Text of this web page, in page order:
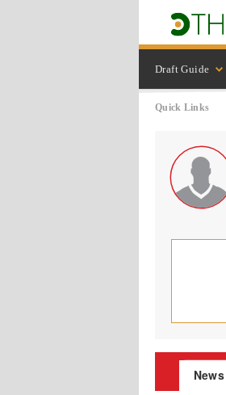
Draft Guide
Quick Links
News